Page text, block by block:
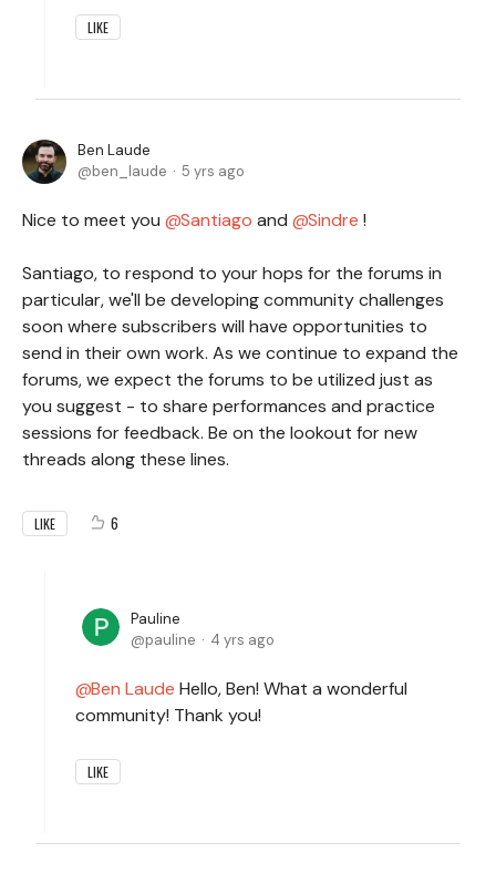
LIKE
Ben Laude
ben_laude
5 yrs ago
Nice to meet you Santiago and Sindre !
Santiago, to respond to your hops for the forums in
particular, we'll be developing community challenges
soon where subscribers will have opportunities to
send in their own work. As we continue to expand the
forums, we expect the forums to be utilized just as
you suggest - to share performances and practice
sessions for feedback. Be on the lookout for new
threads along these lines.
LIKE 6
Pauline
pauline
4 yrs ago
Ben Laude Hello, Ben! What a wonderful
community! Thank you!
LIKE